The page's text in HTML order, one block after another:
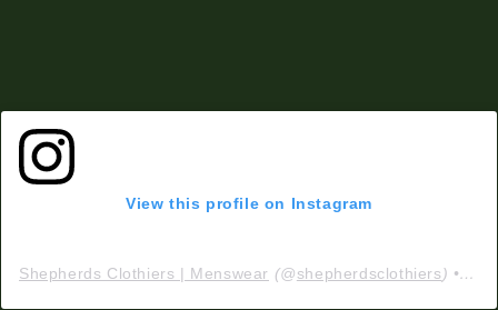
View this profile on Instagram
Shepherds Clothiers | Menswear (@shepherdsclothiers) • Instagram photos and videos